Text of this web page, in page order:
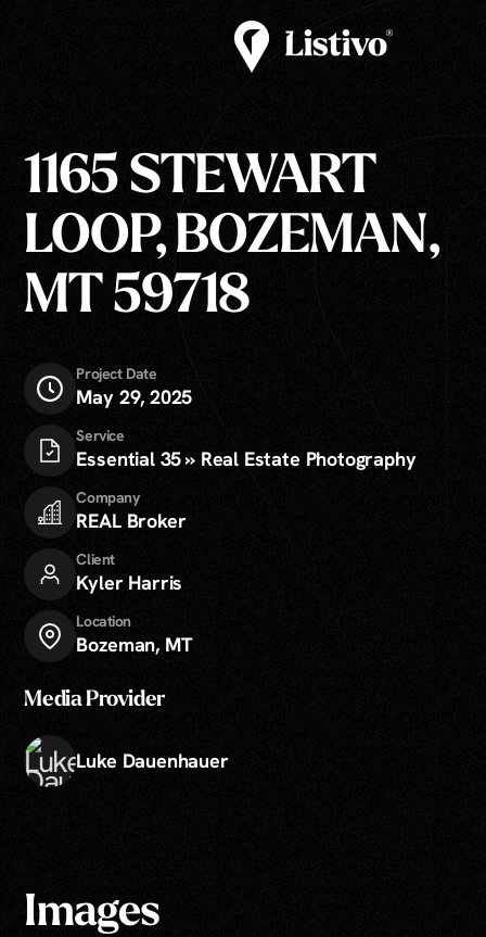
1165 STEWART
LOOP, BOZEMAN,
MT 59718
Project Date
May 29, 2025
Service
Essential 35 » Real Estate Photography
Company
REAL Broker
Client
Kyler Harris
Location
Bozeman, MT
Media Provider
Luke Dauenhauer
Images